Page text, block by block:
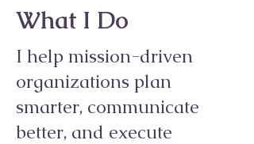
What I Do
I help mission-driven
organizations plan
smarter, communicate
better, and execute